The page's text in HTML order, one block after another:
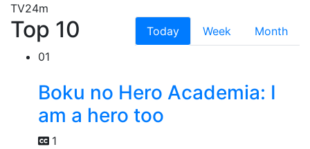
TV24m
Top 10 Today Week
Month
01
Boku no Hero Academia: I
am a hero too
1